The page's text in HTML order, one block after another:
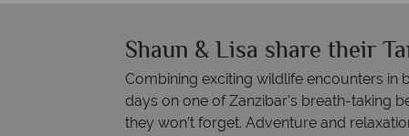
Shaun & Lisa share their
Combining exciting wildlife encounters in
days on one of Zanzibar’s breath-taking
they won’t forget. Adventure and